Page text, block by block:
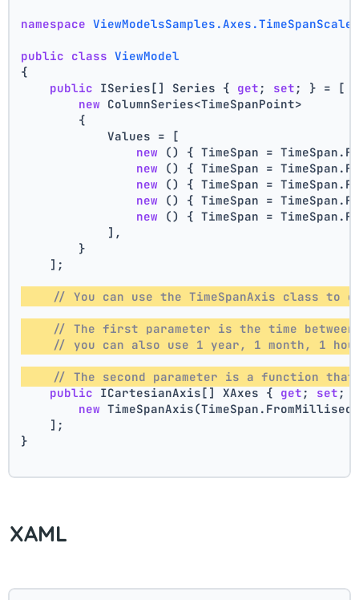
namespace
public class ViewModel
{
public ISeries[] Series { get ; set ; } = [
new ColumnSeries<TimeSpanPoint>
        {
            Values = [
new () { TimeSpan =
new () { TimeSpan =
new () { TimeSpan =
new () { TimeSpan =
new () { TimeSpan =
            ],
        }
    ];
// You can use the TimeSpanAxis class to
// The first parameter is the time
// you can also use 1 year, 1 month, 1
// The second parameter is a function
public ICartesianAxis[] XAxes { get ; set ;
new
    ];
}
XAML